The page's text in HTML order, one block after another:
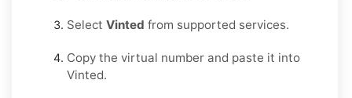
Select Vinted from supported services.
Copy the virtual number and paste it into
Vinted.